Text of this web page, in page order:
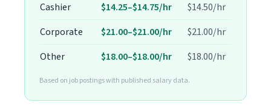
Cashier
$14.25–$14.75/hr
$14.50/hr
Corporate
$21.00–$21.00/hr
$21.00/hr
Other
$18.00–$18.00/hr $18.00/hr
Based on job postings with published salary data.